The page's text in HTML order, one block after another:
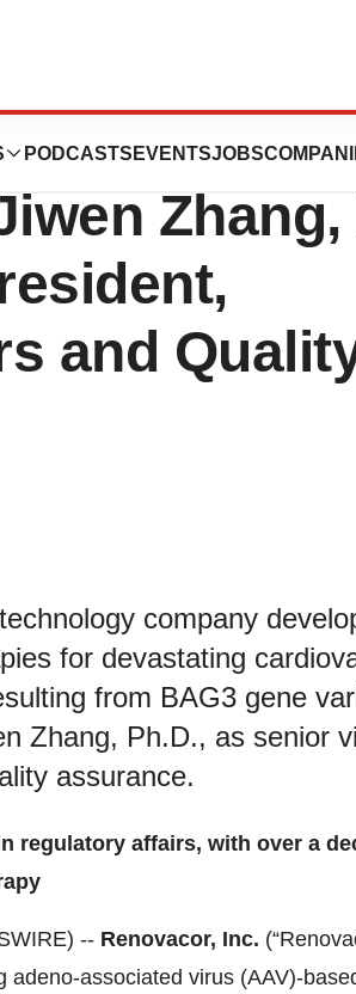
PODCASTS EVENTSJOBS
the
Zhang,
and
company
for devastating
from BAG3 gene
Zhang, Ph.D., as senior
assurance.
regulatory affairs, with over a
-- Renovacor, Inc.
associated virus